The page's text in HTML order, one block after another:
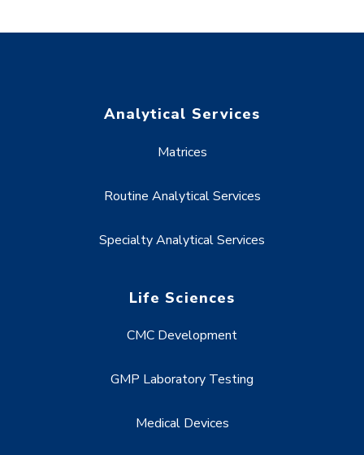
Analytical Services
Matrices
Routine Analytical Services
Specialty Analytical Services
Life Sciences
CMC Development
GMP Laboratory Testing
Medical Devices